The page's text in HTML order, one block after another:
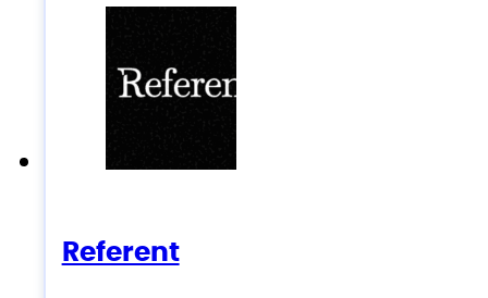
Referent